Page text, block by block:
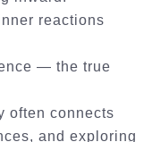
reactions
— the true
often connects
and exploring